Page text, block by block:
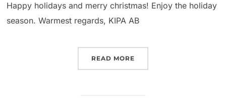
Happy holidays and merry christmas! Enjoy the holiday
season. Warmest regards, KIPA AB
READ MORE